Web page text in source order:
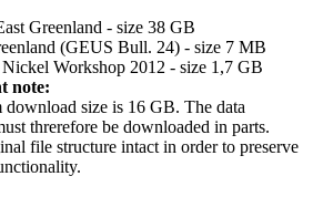
Greenland - size 38 GB
(GEUS Bull. 24) - size 7 MB
Workshop 2012 - size 1,7 GB
note:
size is 16 GB. The data
threrefore be downloaded in parts.
file structure intact in order to preserve